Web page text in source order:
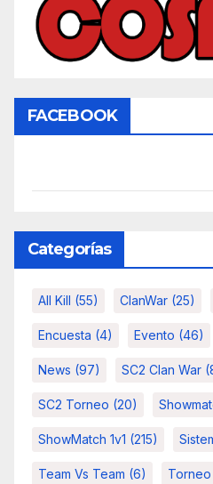
FACEBOOK
Categorías
All Kill (55) ClanWar (25)
Encuesta (4) Evento (46)
News (97) SC2 Clan War
SC2 Torneo (20)
ShowMatch 1v1 (215)
Team Vs Team (6) Torneo